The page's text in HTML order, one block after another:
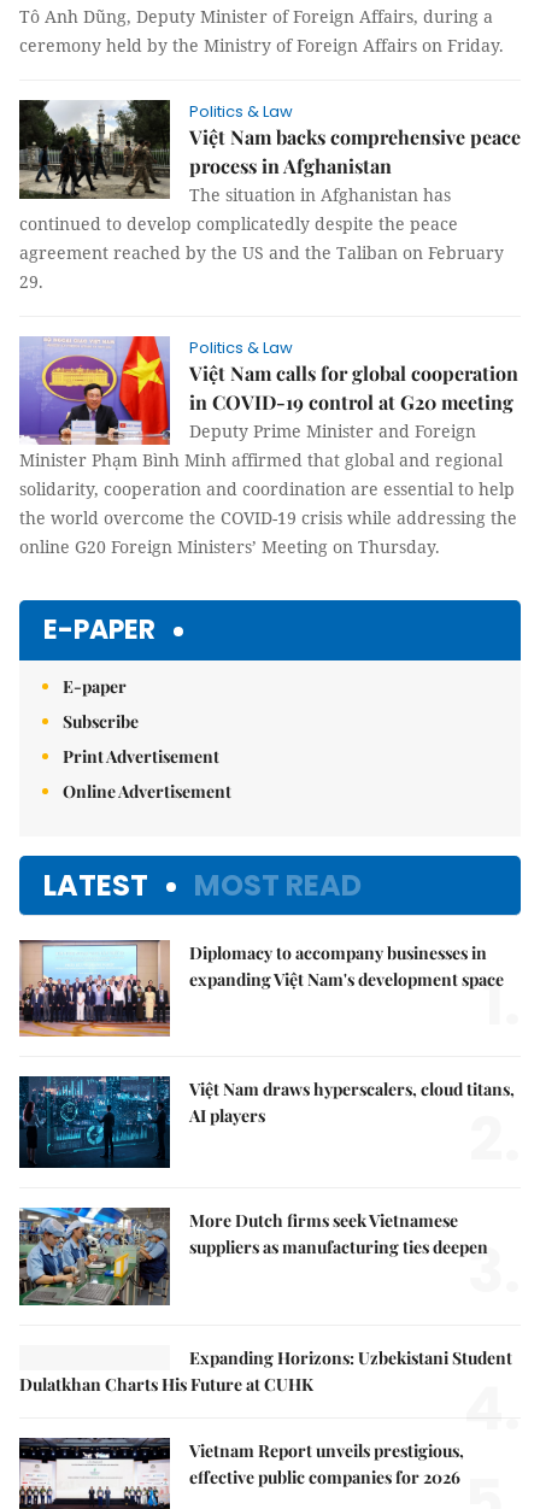
Tô Anh Dũng, Deputy Minister of Foreign Affairs, during a
ceremony held by the Ministry of Foreign Affairs on Friday.
Politics & Law
Việt Nam backs comprehensive peace
process in Afghanistan
The situation in Afghanistan has
continued to develop complicatedly despite the peace
agreement reached by the US and the Taliban on February
29.
Politics & Law
Việt Nam calls for global cooperation
in COVID-19 control at G20 meeting
Deputy Prime Minister and Foreign
Minister Phạm Bình Minh affirmed that global and regional
solidarity, cooperation and coordination are essential to help
the world overcome the COVID-19 crisis while addressing the
online G20 Foreign Ministers’ Meeting on Thursday.
E-PAPER
E-paper
Subscribe
Print Advertisement
Online Advertisement
LATEST MOST READ
Diplomacy to accompany businesses in
expanding Việt Nam's development space
1.
Việt Nam draws hyperscalers, cloud titans,
AI players
More Dutch firms seek Vietnamese
suppliers as manufacturing ties deepen
3.
Expanding Horizons: Uzbekistani Student
Dulatkhan Charts His Future at CUHK
4.
Vietnam Report unveils prestigious,
effective public companies for 2026